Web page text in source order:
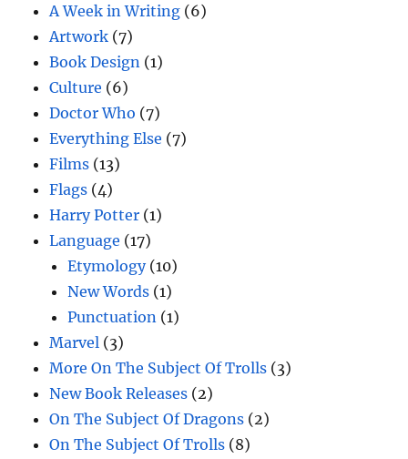
A Week in Writing (6)
Artwork (7)
Book Design (1)
Culture (6)
Doctor Who (7)
Everything Else (7)
Films (13)
Flags (4)
Harry Potter (1)
Language (17)
Etymology(10)
New Words (1)
Punctuation (1)
Marvel (3)
More On The Subject Of Trolls (3)
New Book Releases (2)
On The Subject Of Dragons (2)
On The Subject Of Trolls (8)